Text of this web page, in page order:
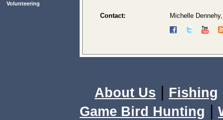
Volunteering
Contact: Michelle
About Us | Fishing
Game Bird Hunting |